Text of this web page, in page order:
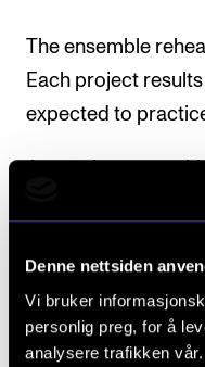
Denne nettsiden
Vi bruker
personlig preg, for å
analysere trafikken
The ensemble
Each project
expected to
Course